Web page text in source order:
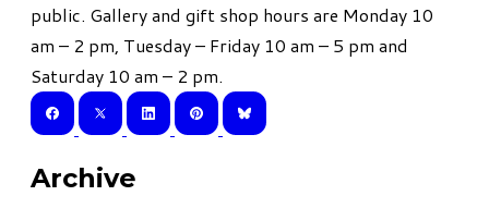
public. Gallery and gift shop hours are Monday 10
am – 2 pm, Tuesday – Friday 10 am – 5 pm and
Saturday 10 am – 2 pm.
Archive